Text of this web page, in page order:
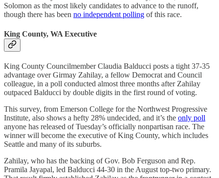
Solomon as the most likely candidates to advance to the runoff,
though there has been no independent polling of this race.
King County, WA Executive
King County Councilmember Claudia Balducci posts a tight 37-35
advantage over Girmay Zahilay, a fellow Democrat and Council
colleague, in a poll conducted almost three months after Zahilay
outpaced Balducci by double digits in the first round of voting.
This survey, from Emerson College for the Northwest Progressive
Institute, also shows a hefty 28% undecided, and it’s the only poll
anyone has released of Tuesday’s officially nonpartisan race. The
winner will become the executive of King County, which includes
Seattle and many of its suburbs.
Zahilay, who has the backing of Gov. Bob Ferguson and Rep.
Pramila Jayapal, led Balducci 44-30 in the August top-two primary.